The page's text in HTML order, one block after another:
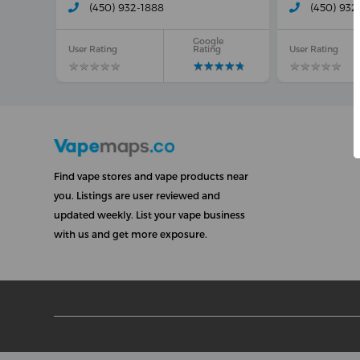
(450) 932-1888
User Rating
★★★★★
★★★★★
Google
Rating
★★★★★
★★★★★
(450)
User Rating
★★★★★
★★★★★
Find vape stores and vape products near
you. Listings are user reviewed and
updated weekly. List your vape business
with us and get more exposure.